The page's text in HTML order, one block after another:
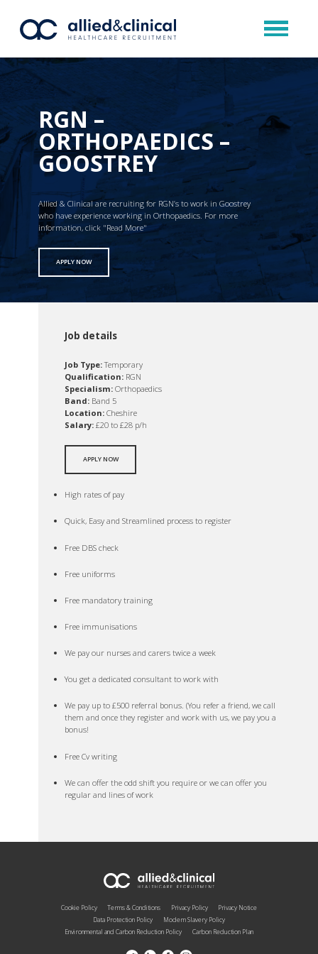
RGN –
ORTHOPAEDICS –
GOOSTREY
Allied & Clinical are recruiting for RGN’s to work in Goostrey
who have experience working in Orthopaedics. For more
information, click "Read More"
APPLY NOW
Job details
Job Type:Temporary
Qualification: RGN
Specialism: Orthopaedics
Band: Band 5
Location: Cheshire
Salary: £20 to £28 p/h
APPLY NOW
High rates of pay
Quick, Easy and Streamlined process to register
Free DBS check
Free uniforms
Free mandatory training
Free immunisations
We pay our nurses and carers twice a week
You get a dedicated consultant to work with
We pay up to £500 referral bonus. (You refer a friend, we call
them and once they register and work with us, we pay you a
bonus!
Free Cv writing
We can offer the odd shift you require or we can offer you
regular and lines of work
Cookie Policy Terms & Conditions Privacy Policy
Privacy Notice
Data Protection Policy
Modern Slavery Policy
Environmental and Carbon Reduction Policy
Carbon Reduction Plan